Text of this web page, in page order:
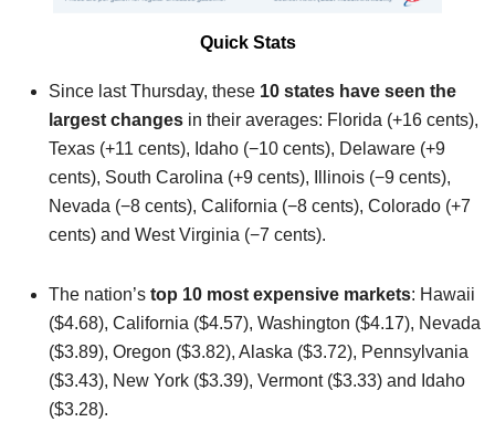
Quick Stats
Since last Thursday, these 10 states have seen the
largest changes in their averages: Florida (+16 cents),
Texas (+11 cents), Idaho (−10 cents), Delaware (+9
cents), South Carolina (+9 cents), Illinois (−9 cents),
Nevada (−8 cents), California (−8 cents), Colorado (+7
cents) and West Virginia (−7 cents).
The nation’s top 10 most expensive markets: Hawaii
($4.68), California ($4.57), Washington ($4.17), Nevada
($3.89), Oregon ($3.82), Alaska ($3.72), Pennsylvania
($3.43), New York ($3.39), Vermont ($3.33) and Idaho
($3.28).